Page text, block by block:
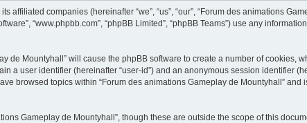
companies (hereinafter “we”, “us”, “our”, “Forum des animations
“www.phpbb.com”, “phpBB Limited”, “phpBB Teams”) use any
de Mountyhall” will cause the phpBB software to create a number of cookies,
a user identifier (hereinafter “user-id”) and an anonymous session identifier
browsed topics within “Forum des animations Gameplay de Mountyhall” and
Gameplay de Mountyhall”, though these are outside the scope of this